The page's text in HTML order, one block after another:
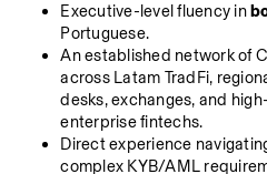
Executive-level fluency in
Portuguese.
An established network of
across Latam TradFi,
desks, exchanges, and
enterprise fintechs.
Direct experience
complex KYB/AML